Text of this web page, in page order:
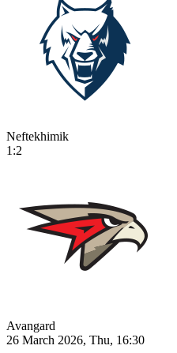
Neftekhimik
1:2
Avangard
26 March 2026, Thu, 16:30